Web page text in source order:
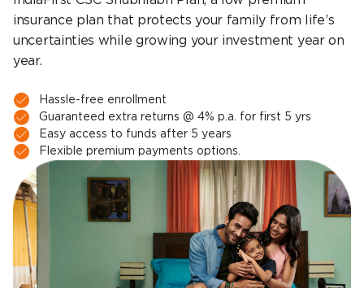
insurance plan that protects your family from life’s
uncertainties while growing your investment year on
year.
Hassle-free enrollment
Guaranteed extra returns @ 4% p.a. for first 5 yrs
Easy access to funds after 5 years
Flexible premium payments options.